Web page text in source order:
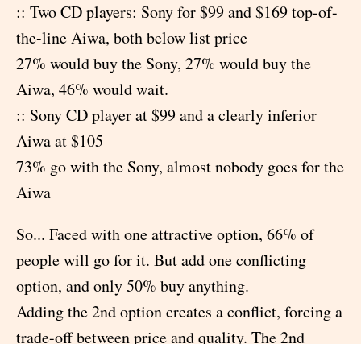
:: Two CD players: Sony for $99 and $169 top-of-
the-line Aiwa, both below list price
27% would buy the Sony, 27% would buy the
Aiwa, 46% would wait.
:: Sony CD player at $99 and a clearly inferior
Aiwa at $105
73% go with the Sony, almost nobody goes for the
Aiwa
So... Faced with one attractive option, 66% of
people will go for it. But add one conflicting
option, and only 50% buy anything.
Adding the 2nd option creates a conflict, forcing a
trade-off between price and quality. The 2nd